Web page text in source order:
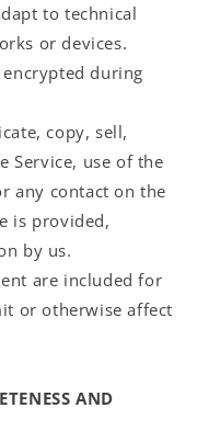
to technical
or devices.
during
copy, sell,
Service, use of the
any contact on the
is provided,
by us.
are included for
or otherwise affect
AND